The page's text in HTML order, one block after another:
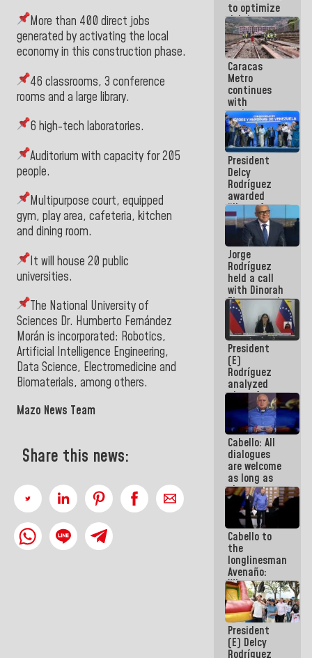
More than 400 direct jobs
generated by activating the local
economy in this construction phase.
46 classrooms, 3 conference
rooms and a large library.
6 high-tech laboratories.
Auditorium with capacity for 205
people.
Multipurpose court, equipped
gym, play area, cafeteria, kitchen
and dining room.
It will house 20 public
universities.
The National University of
Sciences Dr. Humberto Fernández
Morán is incorporated: Robotics,
Artificial Intelligence Engineering,
Data Science, Electromedicine and
Biomaterials, among others.
Mazo News Team
Share this news:
to optimize
debris
management
in La Guaira
Caracas
Metro
continues
with
maintenance
and
inspection
work on Line
2
President
Delcy
Rodríguez
awarded
“Hero of
Venezuela”
medal to
public
servants
Jorge
Rodríguez
held a call
with Dinorah
Figuera and
they agree
to the first
face-to-
face
meeting for
the dialogue
President
(E)
Rodríguez
analyzed
plans for
the recovery
of the
National
Electricity
System with
governors
Cabello: All
dialogues
are welcome
as long as
they are
within the
framework
of the
Constitution
of the
Republic
Cabello to
the
longlinesman
Avenaño:
Whatever
you are
going to
write do it
today
because we
President
(E) Delcy
Rodríguez